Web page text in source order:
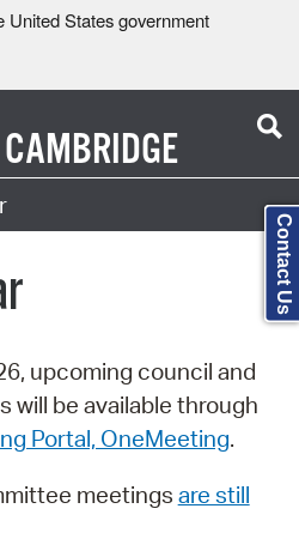
United States government
CAMBRIDGE
upcoming council and
will be available through
Portal, OneMeeting.
meetings are still
Contact Us